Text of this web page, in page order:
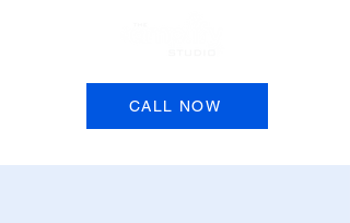
Book a Session
CALL NOW